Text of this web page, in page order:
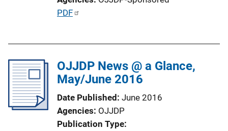
n
k
P
i
c
PDF
OJJDP News @ a Glance,
May/June 2016
Date Published June 2016
Agencies OJJDP
Publication Type